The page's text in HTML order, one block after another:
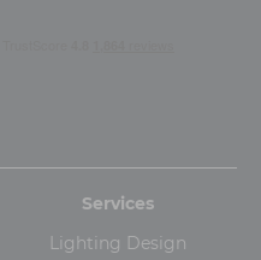
Services
Lighting Design